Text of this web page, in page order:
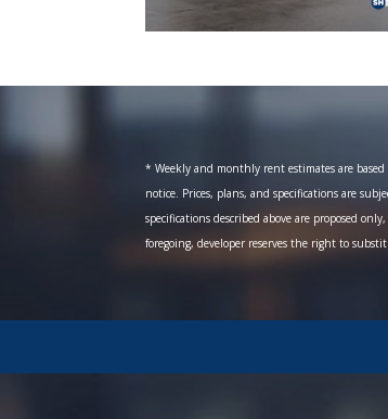
* Weekly and monthly rent estimates are
notice. Prices, plans, and specifications are
specifications described above are proposed
foregoing, developer reserves the right to